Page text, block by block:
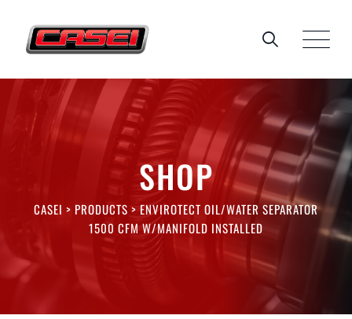
content
SHOP
CASEI > PRODUCTS >ENVIROTECT OIL/WATER SEPARATOR
1500 CFM W/MANIFOLD INSTALLED